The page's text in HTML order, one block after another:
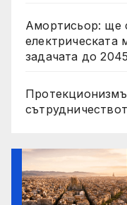
Амортисьор: ще
задачата до